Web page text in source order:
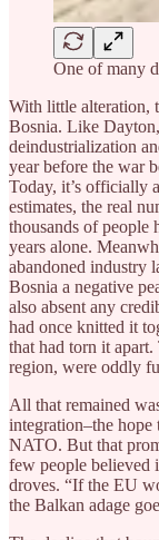
One of many
With little alteration,
Bosnia. Like
deindustrialization
year before the war
Today, it’s officially
estimates, the real
thousands of people
years alone.
abandoned industry
Bosnia a negative
also absent any
had once knitted it
that had torn it
region, were oddly
All that remained
integration–the
NATO. But that
few people believed
droves. “If the EU
the Balkan adage